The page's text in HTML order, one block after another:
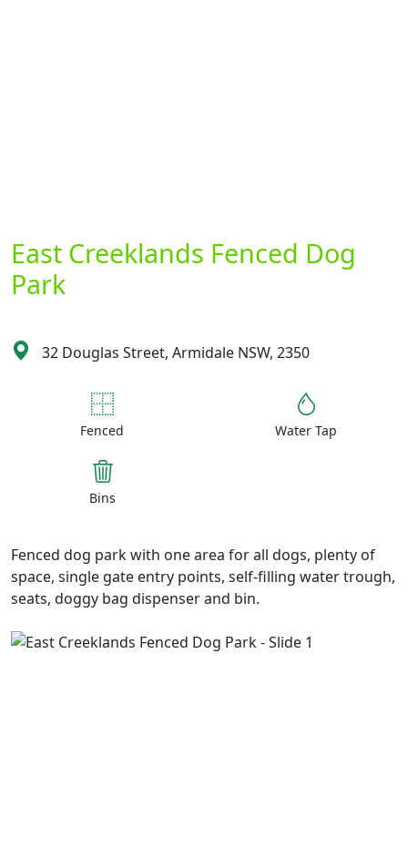
East Creeklands Fenced Dog
Park
32 Douglas Street, Armidale NSW, 2350
Fenced Water Tap
Bins
Fenced dog park with one area for all dogs, plenty of
space, single gate entry points, self-filling water trough,
seats, doggy bag dispenser and bin.